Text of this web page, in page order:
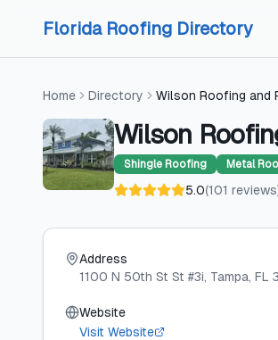
Florida Roofing Directory
Home Directory Wilson Roofing and
Wilson
Shingle Roofing Metal
5.0(101 reviews
Address
1100 N 50th St St #3i, Tampa, FL
Website
Visit Website